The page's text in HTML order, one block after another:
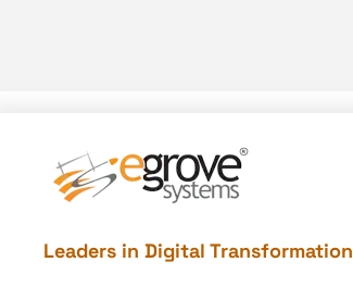
Leaders in Digital Transformation